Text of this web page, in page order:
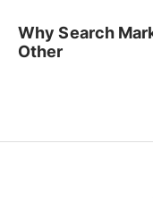
Why Search
Other